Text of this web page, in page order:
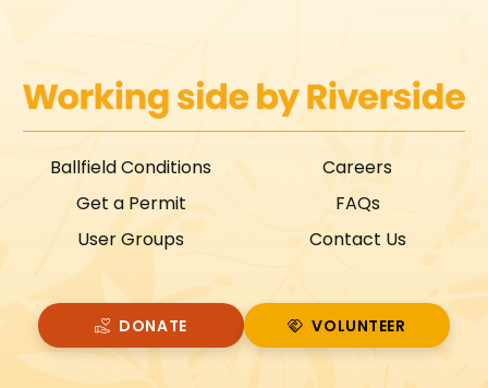
Ballfield Conditions
Get a Permit
User Groups
Careers
FAQs
Contact Us
DONATE
VOLUNTEER
VOLUNTEER